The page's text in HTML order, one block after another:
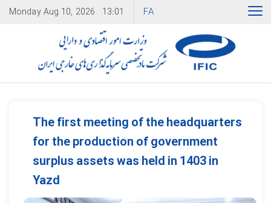
MondayAug 10, 2026 13:01 FA
The first meeting of the headquarters
for the production of government
surplus assets was held in 1403 in
Yazd